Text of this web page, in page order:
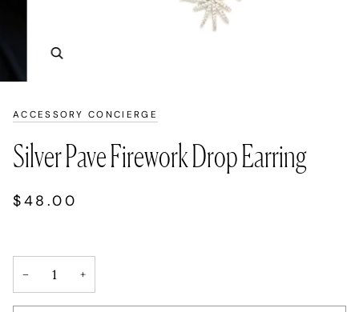
ACCESSORY CONCIERGE
Silver Pave Firework Drop Earring
$48.00
− +